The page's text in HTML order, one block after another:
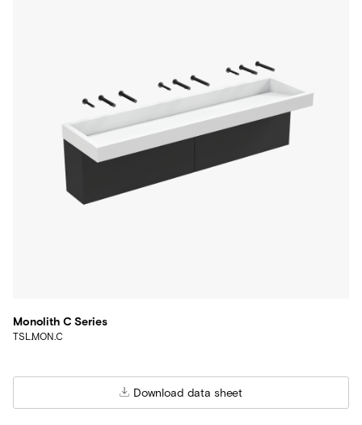
Monolith C Series
TSL.MON.C
Download data sheet